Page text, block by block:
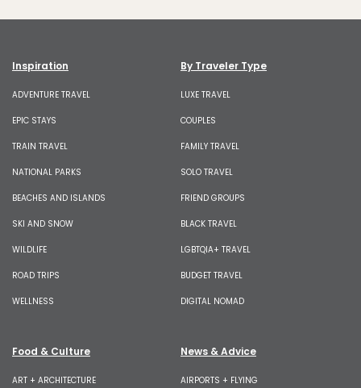
Inspiration
ADVENTURE TRAVEL
EPIC STAYS
TRAIN TRAVEL
NATIONAL PARKS
BEACHES AND ISLANDS
SKI AND SNOW
WILDLIFE
ROAD TRIPS
WELLNESS
By Traveler Type
LUXE TRAVEL
COUPLES
FAMILY TRAVEL
SOLO TRAVEL
FRIEND GROUPS
BLACK TRAVEL
LGBTQIA+ TRAVEL
BUDGET TRAVEL
DIGITAL NOMAD
Food & Culture
ART + ARCHITECTURE
News & Advice
AIRPORTS + FLYING